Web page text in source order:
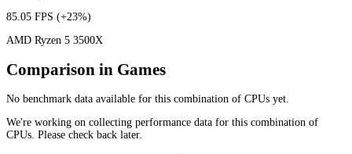
85.05 FPS (+23%)
AMD Ryzen 5 3500X
Comparison in Games
No benchmark data available for this combination of CPUs yet.
We're working on collecting performance data for this combination of
CPUs. Please check back later.